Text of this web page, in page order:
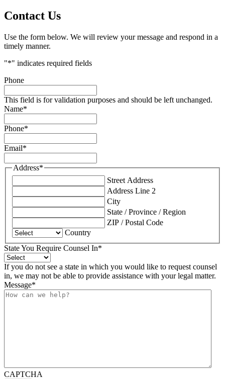
Contact Us
Use the form below. We will review your message and respond in a
timely manner.
"*" indicates required fields
Phone
This field is for validation purposes and should be left unchanged.
Name*
Phone*
Email*
Address*
Street Address
Address Line 2
City
State / Province / Region
ZIP / Postal Code
Country
State You Require Counsel In*
If you do not see a state in which you would like to request counsel
in, we may not be able to provide assistance with your legal matter.
Message*
CAPTCHA